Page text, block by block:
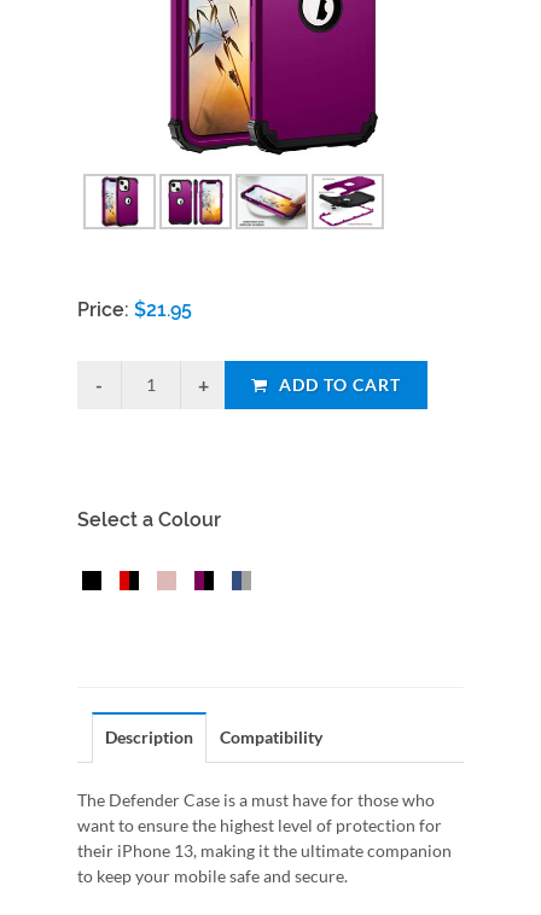
Price: $21.95
ADD TO CART
Select a Colour
Description Compatibility
The Defender Case is a must have for those who
want to ensure the highest level of protection for
their iPhone 13, making it the ultimate companion
to keep your mobile safe and secure.